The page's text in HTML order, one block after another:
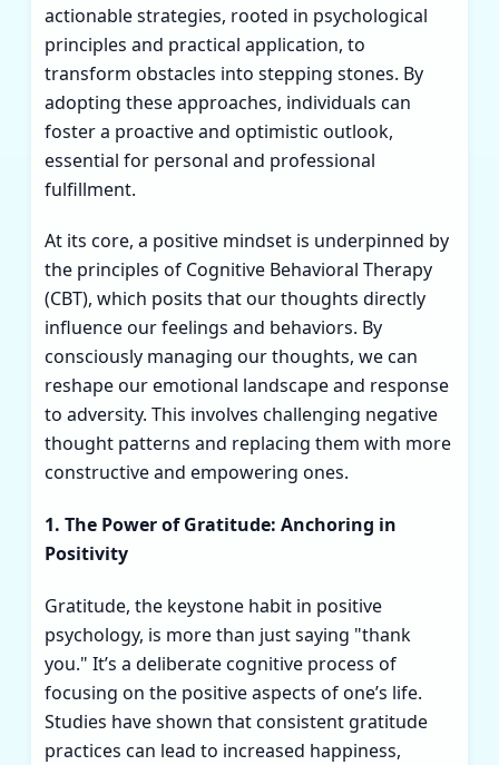
actionable strategies, rooted in psychological
principles and practical application, to
transform obstacles into stepping stones. By
adopting these approaches, individuals can
foster a proactive and optimistic outlook,
essential for personal and professional
fulfillment.
At its core, a positive mindset is underpinned by
the principles of Cognitive Behavioral Therapy
(CBT), which posits that our thoughts directly
influence our feelings and behaviors. By
consciously managing our thoughts, we can
reshape our emotional landscape and response
to adversity. This involves challenging negative
thought patterns and replacing them with more
constructive and empowering ones.
1. The Power of Gratitude: Anchoring in
Positivity
Gratitude, the keystone habit in positive
psychology, is more than just saying "thank
you." It’s a deliberate cognitive process of
focusing on the positive aspects of one’s life.
Studies have shown that consistent gratitude
practices can lead to increased happiness,